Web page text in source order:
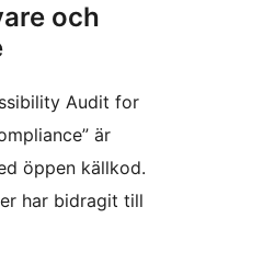
och
Audit for
är
öppen källkod.
har bidragit till